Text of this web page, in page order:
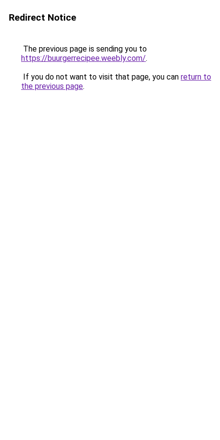
Redirect Notice
The previous page is sending you to
https://buurgerrecipee.weebly.com/.
If you do not want to visit that page, you can return to
the previous page.